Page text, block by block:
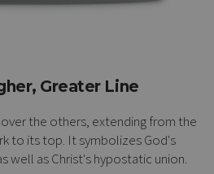
Greater Line
the others, extending from the
to its top. It symbolizes God's
well as Christ'shypostatic union.